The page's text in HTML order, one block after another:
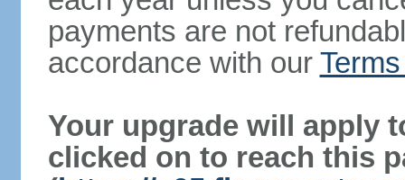
payments are not
accordance with our
Your upgrade will apply
clicked on to reach this